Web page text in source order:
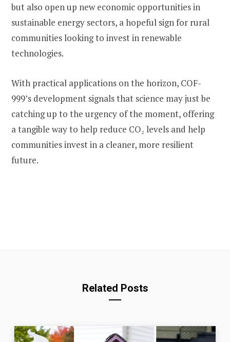
but also open up new economic opportunities in
sustainable energy sectors, a hopeful sign for rural
communities looking to invest in renewable
technologies.
With practical applications on the horizon, COF-
999’s development signals that science may just be
catching up to the urgency of the moment, offering
a tangible way to help reduce CO₂ levels and help
communities invest in a cleaner, more resilient
future.
Related Posts